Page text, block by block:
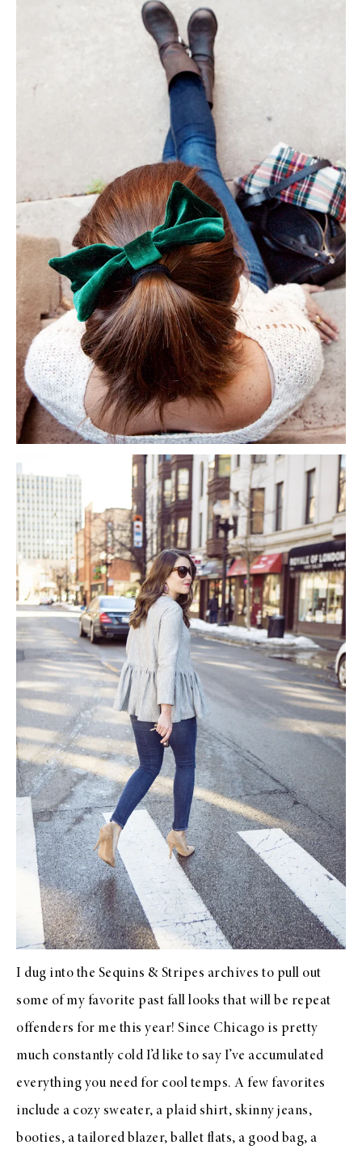
I dug into the Sequins & Stripes archives to pull out
some of my favorite past fall looks that will be repeat
offenders for me this year! Since Chicago is pretty
much constantly cold I’d like to say I’ve accumulated
everything you need for cool temps. A few favorites
include a cozy sweater, a plaid shirt, skinny jeans,
booties, a tailored blazer, ballet flats, a good bag, a